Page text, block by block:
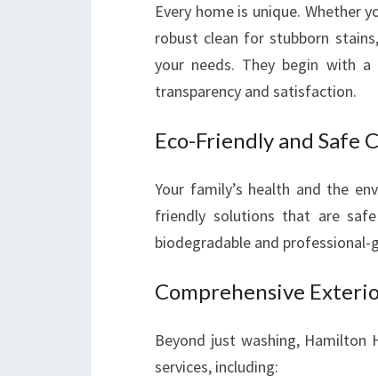
Every home is unique. Whether
robust clean for stubborn
your needs. They begin with
transparency and satisfaction.
Eco-Friendly and Safe
Your family’s health and the
friendly solutions that are
biodegradable and
Comprehensive
Beyond just washing, Hamilton
services, including: